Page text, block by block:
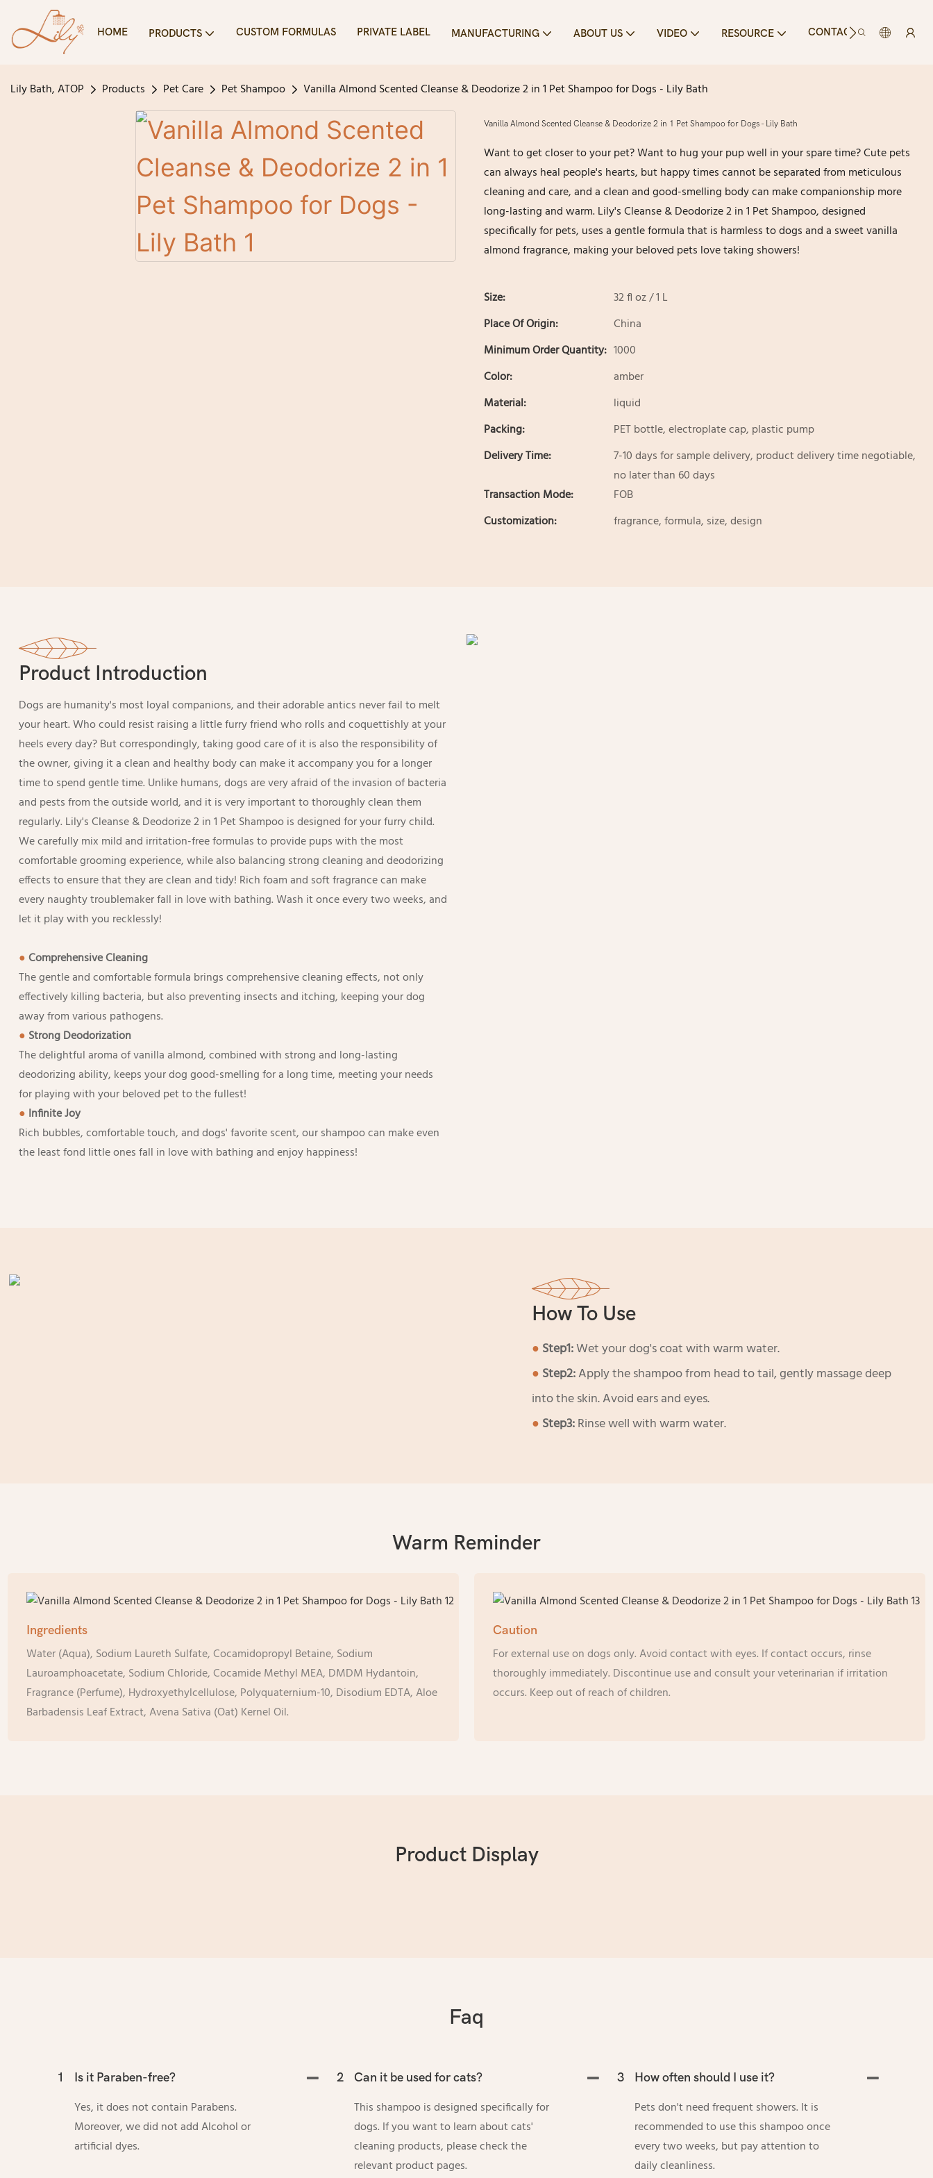
HOME PRODUCTS CUSTOM FORMULAS PRIVATE LABEL MANUFACTURING ABOUT US VIDEO RESOURCE CONTACT US
Lily Bath, ATOP Products Pet Care Pet Shampoo Vanilla Almond Scented Cleanse & Deodorize 2 in 1 Pet Shampoo for Dogs - Lily Bath
Vanilla Almond Scented Cleanse & Deodorize 2 in 1 Pet Shampoo for Dogs - Lily Bath
Want to get closer to your pet? Want to hug your pup well in your spare time? Cute pets
can always heal people's hearts, but happy times cannot be separated from meticulous
cleaning and care, and a clean and good-smelling body can make companionship more
long-lasting and warm. Lily's Cleanse & Deodorize 2 in 1 Pet Shampoo, designed
specifically for pets, uses a gentle formula that is harmless to dogs and a sweet vanilla
almond fragrance, making your beloved pets love taking showers!
Size:
32 fl oz / 1 L
Place Of Origin:
China
Minimum Order Quantity: 1000
Color:
amber
Material:
liquid
Packing:
PET bottle, electroplate cap, plastic pump
Delivery Time:
7-10 days for sample delivery, product delivery time negotiable,
no later than 60 days
Transaction Mode:
FOB
Customization:
fragrance, formula, size, design
Product Introduction
Dogs are humanity's most loyal companions, and their adorable antics never fail to melt
your heart. Who could resist raising a little furry friend who rolls and coquettishly at your
heels every day? But correspondingly, taking good care of it is also the responsibility of
the owner, giving it a clean and healthy body can make it accompany you for a longer
time to spend gentle time. Unlike humans, dogs are very afraid of the invasion of bacteria
and pests from the outside world, and it is very important to thoroughly clean them
regularly. Lily's Cleanse & Deodorize 2 in 1 Pet Shampoo is designed for your furry child.
We carefully mix mild and irritation-free formulas to provide pups with the most
comfortable grooming experience, while also balancing strong cleaning and deodorizing
effects to ensure that they are clean and tidy! Rich foam and soft fragrance can make
every naughty troublemaker fall in love with bathing. Wash it once every two weeks, and
let it play with you recklessly!
●Comprehensive Cleaning
The gentle and comfortable formula brings comprehensive cleaning effects, not only
effectively killing bacteria, but also preventing insects and itching, keeping your dog
away from various pathogens.
● Strong Deodorization
The delightful aroma of vanilla almond, combined with strong and long-lasting
deodorizing ability, keeps your dog good-smelling for a long time, meeting your needs
for playing with your beloved pet to the fullest!
● Infinite Joy
Rich bubbles, comfortable touch, and dogs' favorite scent, our shampoo can make even
the least fond little ones fall in love with bathing and enjoy happiness!
How To Use
● Step1:Wet your dog's coat with warm water.
● Step2:Apply the shampoo from head to tail, gently massage deep
into the skin. Avoid ears and eyes.
● Step3:Rinse well with warm water.
Warm Reminder
Ingredients
Water (Aqua), Sodium Laureth Sulfate, Cocamidopropyl Betaine, Sodium
Lauroamphoacetate, Sodium Chloride, Cocamide Methyl MEA, DMDM Hydantoin,
Fragrance (Perfume), Hydroxyethylcellulose, Polyquaternium-10, Disodium EDTA, Aloe
Barbadensis Leaf Extract, Avena Sativa (Oat) Kernel Oil.
Caution
For external use on dogs only. Avoid contact with eyes. If contact occurs, rinse
thoroughly immediately. Discontinue use and consult your veterinarian if irritation
occurs. Keep out of reach of children.
Product Display
Faq
1 Is it Paraben-free?
Yes, it does not contain Parabens.
Moreover, we did not add Alcohol or
artificial dyes.
2 Can it be used for cats?
This shampoo is designed specifically for
dogs. If you want to learn about cats'
cleaning products, please check the
relevant product pages.
3 How often should I use it?
Pets don't need frequent showers. It is
recommended to use this shampoo once
every two weeks, but pay attention to
daily cleanliness.